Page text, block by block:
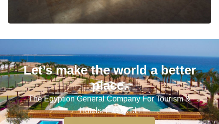
Let’s make the world a better
place.
The Egyption General Company For Tourism &
Hotels, E.G.O.T.H